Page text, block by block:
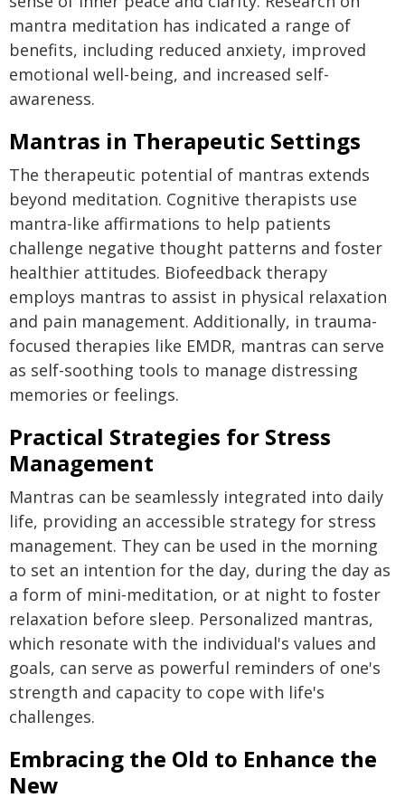
mantra meditation has indicated a range of
benefits, including reduced anxiety, improved
emotional well-being, and increased self-
awareness.
Mantras in Therapeutic Settings
The therapeutic potential of mantras extends
beyond meditation. Cognitive therapists use
mantra-like affirmations to help patients
challenge negative thought patterns and foster
healthier attitudes. Biofeedback therapy
employs mantras to assist in physical relaxation
and pain management. Additionally, in trauma-
focused therapies like EMDR, mantras can serve
as self-soothing tools to manage distressing
memories or feelings.
Practical Strategies for Stress
Management
Mantras can be seamlessly integrated into daily
life, providing an accessible strategy for stress
management. They can be used in the morning
to set an intention for the day, during the day as
a form of mini-meditation, or at night to foster
relaxation before sleep. Personalized mantras,
which resonate with the individual's values and
goals, can serve as powerful reminders of one's
strength and capacity to cope with life's
challenges.
Embracing the Old to Enhance the
New